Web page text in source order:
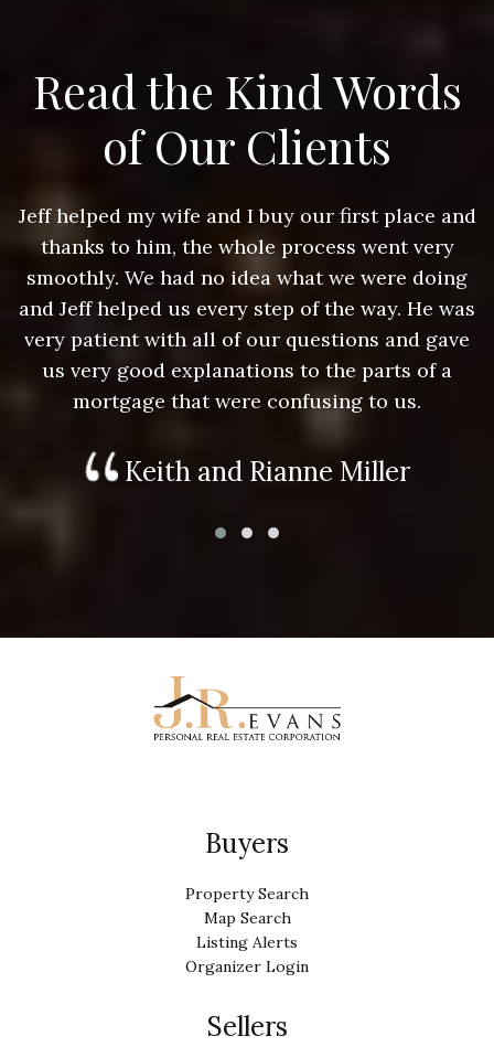
Read the Kind Words
of Our Clients
Jeff helped my wife and I buy our first place and
thanks to him, the whole process went very
smoothly. We had no idea what we were doing
and Jeff helped us every step of the way. He was
very patient with all of our questions and gave
us very good explanations to the parts of a
mortgage that were confusing to us.
Keith and Rianne Miller
Buyers
Property Search
Map Search
Listing Alerts
Organizer Login
Sellers